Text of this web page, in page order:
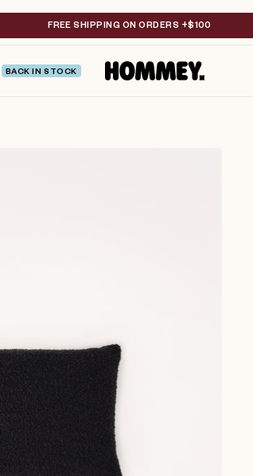
FREE SHIPPING ON ORDERS +$100
BACK IN STOCK